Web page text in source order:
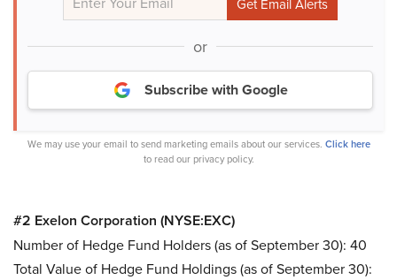
or
Subscribe with Google
We may use your email to send marketing emails about our services. Click here
to read our privacy policy.
#2 Exelon Corporation (NYSE:EXC)
Number of Hedge Fund Holders (as of September 30): 40
Total Value of Hedge Fund Holdings (as of September 30):